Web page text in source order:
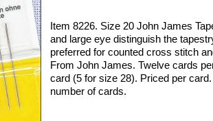
Item 8226. Size 20 John James
and large eye distinguish the
preferred for counted cross stitch
From John James. Twelve cards
card (5 for size 28). Priced per
number of cards.